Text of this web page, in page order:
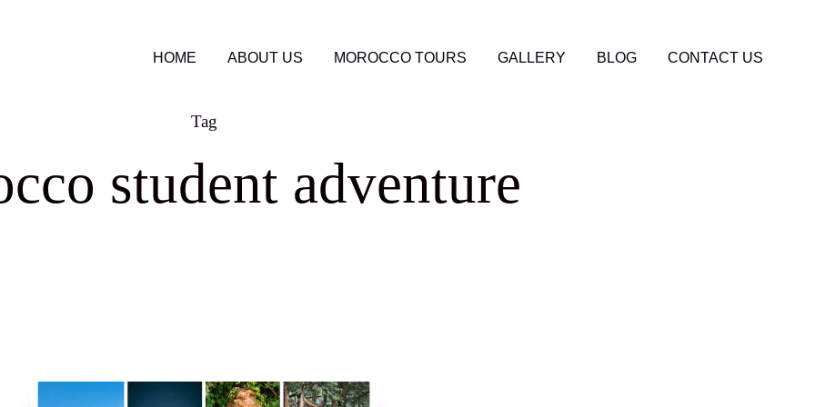
HOME ABOUT US MOROCCO TOURS GALLERY BLOG CONTACT US
Tag
student adventure